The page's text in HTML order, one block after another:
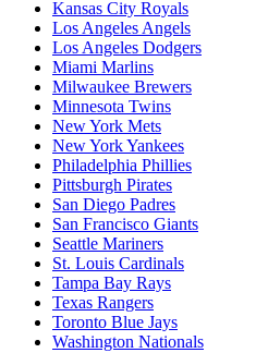
Kansas City Royals
Los Angeles Angels
Los Angeles Dodgers
Miami Marlins
Milwaukee Brewers
Minnesota Twins
New York Mets
New York Yankees
Philadelphia Phillies
Pittsburgh Pirates
San Diego Padres
San Francisco Giants
Seattle Mariners
St. Louis Cardinals
Tampa Bay Rays
Texas Rangers
Toronto Blue Jays
Washington Nationals